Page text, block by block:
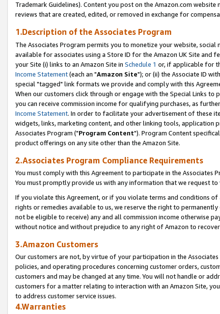
Trademark Guidelines). Content you post on the Amazon.com
reviews that are created, edited, or removed in exchange for
1.Description of the Associates Program
The Associates Program permits you to monetize your website,
available for associates using a Store ID for the Amazon UK Site and
your Site (i) links to an Amazon Site in Schedule 1 or, if applicable for
Income Statement(each an "Amazon Site"); or (ii) the Associate ID
special "tagged" link formats we provide and comply with this
When our customers click through or engage with the Special Links
you can receive commission income for qualifying purchases, as
Income Statement. In order to facilitate your advertisement of these
widgets, links, marketing content, and other linking tools, application
Associates Program ("Program Content"). Program Content
product offerings on any site other than the Amazon Site.
2.Associates Program Compliance Requirements
You must comply with this Agreement to participate in the Associates
You must promptly provide us with any information that we request
If you violate this Agreement, or if you violate terms and conditions
rights or remedies available to us, we reserve the right to
not be eligible to receive) any and all commission income otherwise
without notice and without prejudice to any right of Amazon to
3.Amazon Customers
Our customers are not, by virtue of your participation in the
policies, and operating procedures concerning customer orders,
customers and may be changed at any time. You will not handle or
customers for a matter relating to interaction with an Amazon Site,
to address customer service issues.
4.Warranties